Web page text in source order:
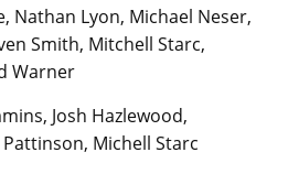
Nathan Lyon, Michael Neser,
Smith, Mitchell Starc,
Warner
Josh Hazlewood,
Michell Starc